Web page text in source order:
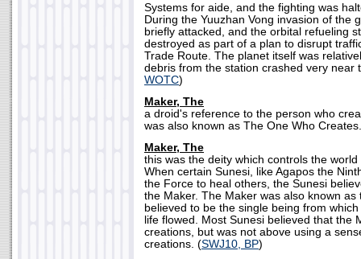
Systems for aide, and the fighting was
During the Yuuzhan Vong invasion of the
briefly attacked, and the orbital refueling
destroyed as part of a plan to disrupt
Trade Route. The planet itself was
debris from the station crashed very near
WOTC)
Maker, The
a droid's reference to the person who
was also known as The One Who
Maker, The
this was the deity which controls the
When certain Sunesi, like Agapos the
the Force to heal others, the Sunesi
the Maker. The Maker was also known as
believed to be the single being from
life flowed. Most Sunesi believed that the
creations, but was not above using a
creations. (SWJ10, BP)